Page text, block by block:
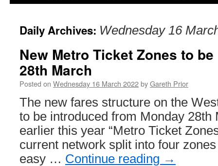
Daily Archives: Wednesday 16
New Metro Ticket Zones to
28th March
Posted on Wednesday 16 March 2022byGareth Prior
The new fares structure on the
to be introduced from Monday 28th
earlier this year “Metro Ticket
current network split into four
easy … Continue reading →